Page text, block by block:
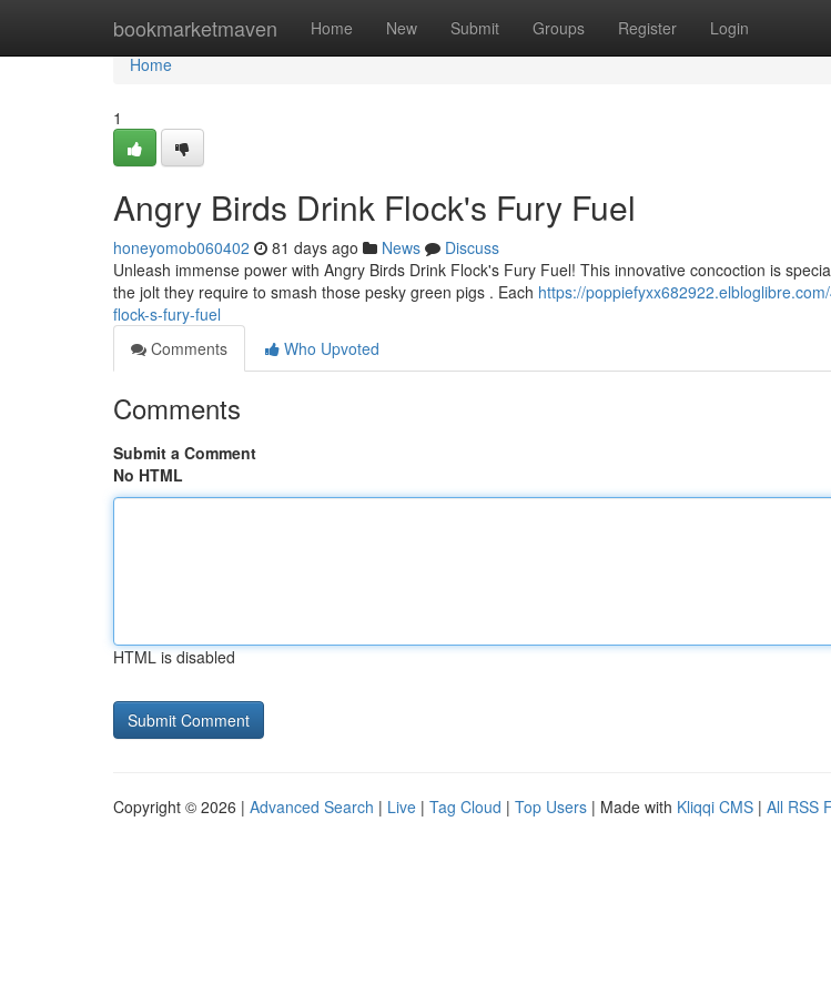
bookmarketmaven Home New Submit Groups Register Login
Home
Home
1
Angry Birds Drink Flock's Fury Fuel
honeyomob060402 81 days ago News
Discuss
Unleash immense power with Angry Birds Drink Flock's Fury Fuel! This innovative concoction is
the jolt they require to smash those pesky green pigs . Each https://
flock-s-fury-fuel
Comments
Who Upvoted
Comments
Submit a Comment
No HTML
HTML is disabled
Copyright © 2026 | Advanced Search | Live | Tag Cloud | Top Users | Made with Kliqqi CMS | All RSS